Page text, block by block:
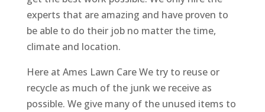
experts that are amazing and have proven to
be able to do their job no matter the time,
climate and location.
Here at Ames Lawn Care We try to reuse or
recycle as much of the junk we receive as
possible. We give many of the unused items to